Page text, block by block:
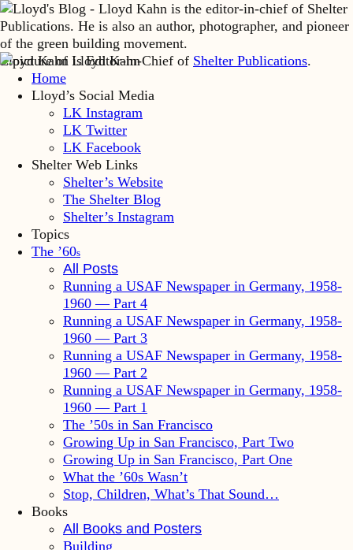
Lloyd Kahn is Editor-in-Chief of Shelter Publications.
Home
Lloyd’s Social Media
LK Instagram
LK Twitter
LK Facebook
Shelter Web Links
Shelter’s Website
The Shelter Blog
Shelter’s Instagram
Topics
The ’60s
All Posts
Running a USAF Newspaper in Germany, 1958-
1960 — Part 4
Running a USAF Newspaper in Germany, 1958-
1960 — Part 3
Running a USAF Newspaper in Germany, 1958-
1960 — Part 2
Running a USAF Newspaper in Germany, 1958-
1960 — Part 1
The ’50s in San Francisco
Growing Up in San Francisco, Part Two
Growing Up in San Francisco, Part One
What the ’60s Wasn’t
Stop, Children, What’s That Sound…
Books
All Books and Posters
Building